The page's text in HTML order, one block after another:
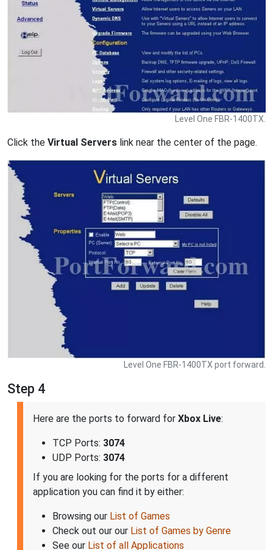
Level One FBR-1400TX.
Click the Virtual Servers link near the center of the page.
Level One FBR-1400TX port forward.
Step 4
Here are the ports to forward for Xbox Live:
TCP Ports: 3074
UDP Ports: 3074
If you are looking for the ports for a different
application you can find it by either:
Browsing our List of Games
Check out our our List of Games by Genre
See our List of all Applications